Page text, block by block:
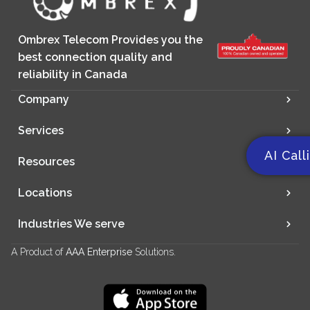
Ombrex Telecom Provides you the
best connection quality and
reliability in Canada
Company
Services
Resources
Locations
Industries We serve
A Product ofAAA Enterprise Solutions.
AI